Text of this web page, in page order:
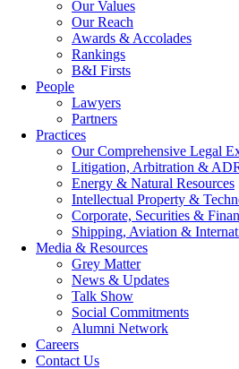
Our Values
Our Reach
Awards & Accolades
Rankings
B&I Firsts
People
Lawyers
Partners
Practices
Our Comprehensive Legal
Litigation, Arbitration &
Energy & Natural Resources
Intellectual Property &
Corporate, Securities &
Shipping, Aviation &
Media & Resources
Grey Matter
News & Updates
Talk Show
Social Commitments
Alumni Network
Careers
Contact Us